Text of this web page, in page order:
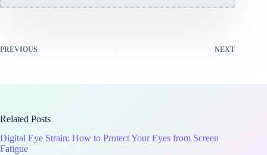
PREVIOUS NEXT
Related Posts
Digital Eye Strain: How to Protect Your Eyes from Screen
Fatigue